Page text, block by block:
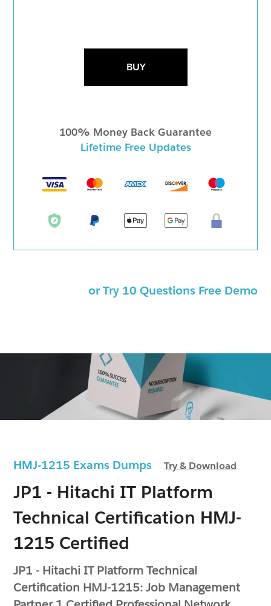
HMJ-1215 Exams DumpsTry & Download
JP1 - Hitachi IT Platform
Technical Certification HMJ-
1215 Certified
JP1 - Hitachi IT Platform Technical
Certification HMJ-1215: Job Management
BUY
100% Money Back Guarantee
Lifetime Free Updates
or Try 10 Questions Free Demo